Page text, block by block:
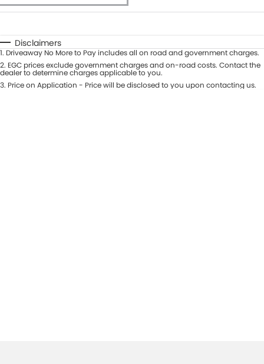
Automatic Manual
Seats
Deposit/Trade-In
Disclaimers
1. Driveaway No More to Pay includes all on road and government charges.
2. EGC prices exclude government charges and on-road costs. Contact the
dealer to determine charges applicable to you.
3. Price on Application - Price will be disclosed to you upon contacting us.